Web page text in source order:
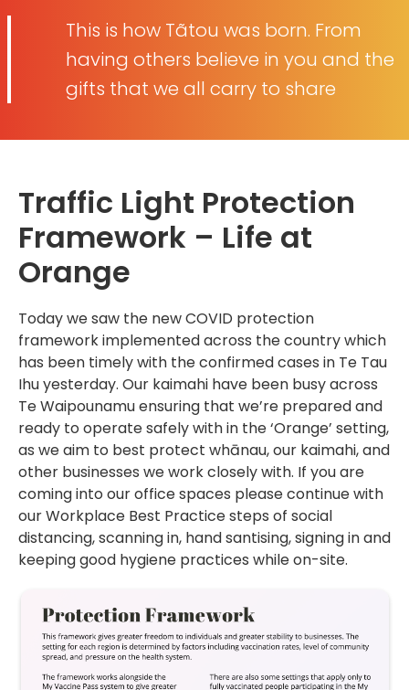
This is how Tãtou was born. From
having others believe in you and the
gifts that we all carry to share
Traffic Light Protection
Framework – Life at
Orange
Today we saw the new COVID protection
framework implemented across the country which
has been timely with the confirmed cases in Te Tau
Ihu yesterday. Our kaimahi have been busy across
Te Waipounamu ensuring that we’re prepared and
ready to operate safely with in the ‘Orange’ setting,
as we aim to best protect whānau, our kaimahi, and
other businesses we work closely with. If you are
coming into our office spaces please continue with
our Workplace Best Practice steps of social
distancing, scanning in, hand santising, signing in and
keeping good hygiene practices while on-site.